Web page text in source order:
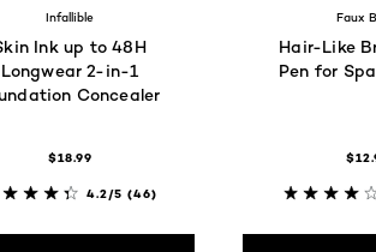
Infallible
Ink up to 48H
Longwear 2-in-1
Concealer
$18.99
4.2/5 (46)
Faux
Hair-Like
Pen for